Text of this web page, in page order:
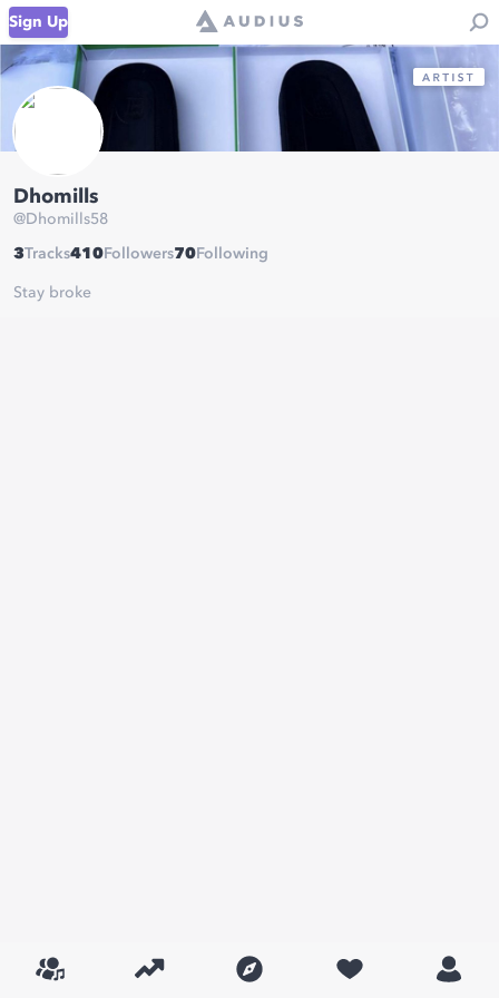
Sign Up
Dhomills
@Dhomills58
3Tracks410 Followers70 Following
Stay broke